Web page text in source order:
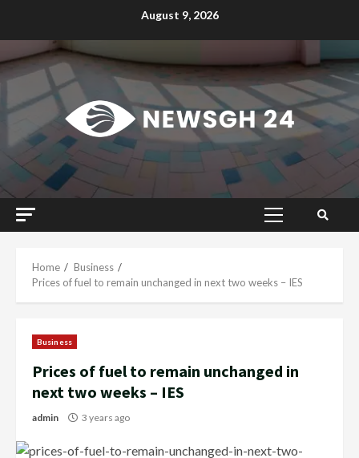
August 9, 2026
Primary
Home
Business
Prices of fuel to remain unchanged in next two weeks – IES
Business
Prices of fuel to remain unchanged in
next two weeks – IES
admin 3 years ago